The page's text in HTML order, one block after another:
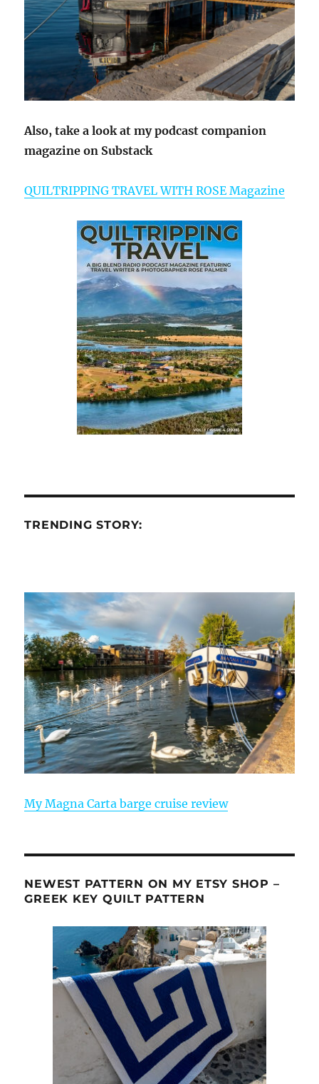
Also, take a look at my podcast companion
magazine on Substack
QUILTRIPPING TRAVEL WITH ROSE Magazine
TRENDING STORY:
My Magna Carta barge cruise review
NEWEST PATTERN ON MY ETSY SHOP –
GREEK KEY QUILT PATTERN